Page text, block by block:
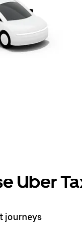
Uber
journeys